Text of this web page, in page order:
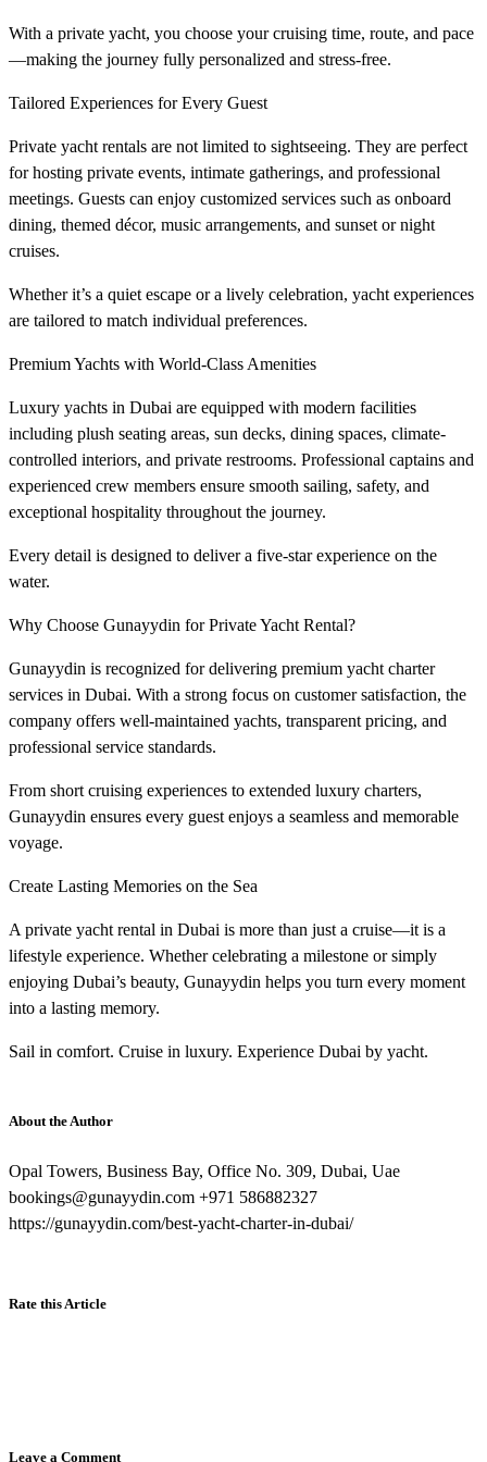
With a private yacht, you choose your cruising time, route, and pace
—making the journey fully personalized and stress-free.
Tailored Experiences for Every Guest
Private yacht rentals are not limited to sightseeing. They are perfect
for hosting private events, intimate gatherings, and professional
meetings. Guests can enjoy customized services such as onboard
dining, themed décor, music arrangements, and sunset or night
cruises.
Whether it’s a quiet escape or a lively celebration, yacht experiences
are tailored to match individual preferences.
Premium Yachts with World-Class Amenities
Luxury yachts in Dubai are equipped with modern facilities
including plush seating areas, sun decks, dining spaces, climate-
controlled interiors, and private restrooms. Professional captains and
experienced crew members ensure smooth sailing, safety, and
exceptional hospitality throughout the journey.
Every detail is designed to deliver a five-star experience on the
water.
Why Choose Gunayydin for Private Yacht Rental?
Gunayydin is recognized for delivering premium yacht charter
services in Dubai. With a strong focus on customer satisfaction, the
company offers well-maintained yachts, transparent pricing, and
professional service standards.
From short cruising experiences to extended luxury charters,
Gunayydin ensures every guest enjoys a seamless and memorable
voyage.
Create Lasting Memories on the Sea
A private yacht rental in Dubai is more than just a cruise—it is a
lifestyle experience. Whether celebrating a milestone or simply
enjoying Dubai’s beauty, Gunayydin helps you turn every moment
into a lasting memory.
Sail in comfort. Cruise in luxury. Experience Dubai by yacht.
About the Author
Opal Towers, Business Bay, Office No. 309, Dubai, Uae
bookings@gunayydin.com +971 586882327
https://gunayydin.com/best-yacht-charter-in-dubai/
Rate this Article
Leave a Comment